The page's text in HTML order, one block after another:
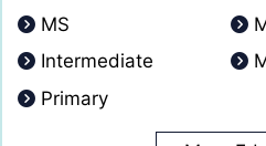
MS
Intermediate
Primary